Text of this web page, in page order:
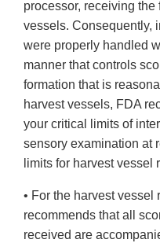
processor, receiving
vessels. Consequently,
were properly handled
manner that controls
formation that is
harvest vessels, FDA
your critical limits of
sensory examination at
limits for harvest vessel
• For the harvest vessel
recommends that all
received are